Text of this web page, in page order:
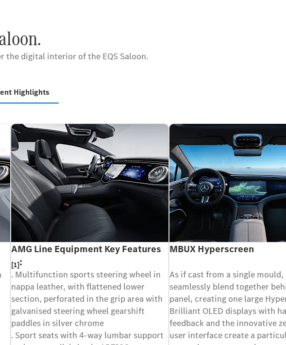
the digital interior of the EQS Saloon.
Highlights
AMG Line Equipment Key Features
[1]:
. Multifunction sports steering wheel in
nappa leather, with flattened lower
section, perforated in the grip area with
galvanised steering wheel gearshift
paddles in silver chrome
. Sport seats with 4-way lumbar support
MBUX Hyperscreen
As if cast from a single mould,
seamlessly blend together
panel, creating one large
Brilliant OLED displays with
feedback and the innovative
user interface create a